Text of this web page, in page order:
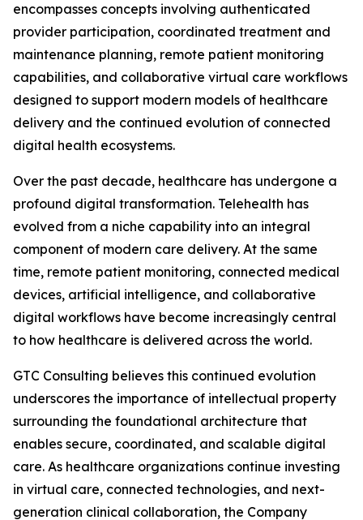
encompasses concepts involving authenticated
provider participation, coordinated treatment and
maintenance planning, remote patient monitoring
capabilities, and collaborative virtual care workflows
designed to support modern models of healthcare
delivery and the continued evolution of connected
digital health ecosystems.
Over the past decade, healthcare has undergone a
profound digital transformation. Telehealth has
evolved from a niche capability into an integral
component of modern care delivery. At the same
time, remote patient monitoring, connected medical
devices, artificial intelligence, and collaborative
digital workflows have become increasingly central
to how healthcare is delivered across the world.
GTC Consulting believes this continued evolution
underscores the importance of intellectual property
surrounding the foundational architecture that
enables secure, coordinated, and scalable digital
care. As healthcare organizations continue investing
in virtual care, connected technologies, and next-
generation clinical collaboration, the Company